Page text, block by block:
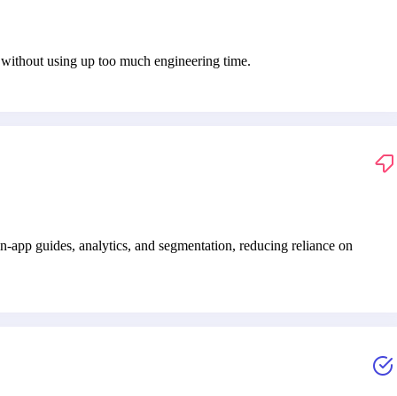
using up too much engineering time.
guides, analytics, and segmentation, reducing reliance on